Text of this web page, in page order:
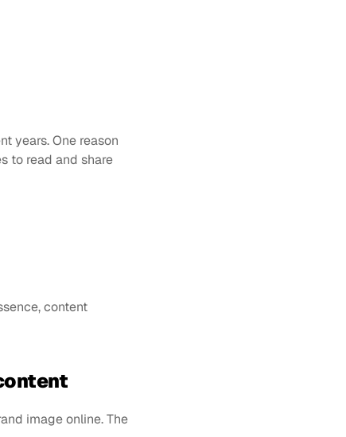
years. One reason
to read and share
content
image online. The